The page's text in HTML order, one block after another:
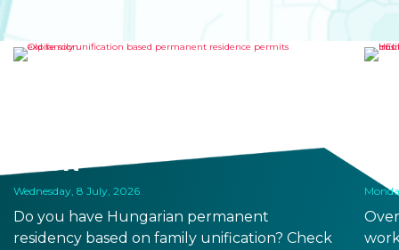
SOON
Wednesday, 8 July, 2026
Do you have Hungarian permanent
residency based on family unification? Check